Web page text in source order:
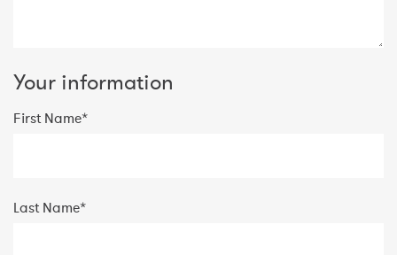
Your information
First Name*
Last Name*